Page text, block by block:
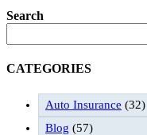
Search
CATEGORIES
Auto Insurance (32)
Blog (57)